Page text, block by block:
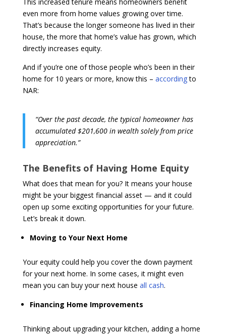
even more from home values growing over time.
That’s because the longer someone has lived in their
house, the more that home’s value has grown, which
directly increases equity.
And if you’re one of those people who’s been in their
home for 10 years or more, know this – accordingto
NAR:
“Over the past decade, the typical homeowner has
accumulated $201,600 in wealth solely from price
appreciation.”
The Benefits of Having Home Equity
What does that mean for you? It means your house
might be your biggest financial asset — and it could
open up some exciting opportunities for your future.
Let’s break it down.
Moving to Your Next Home
Your equity could help you cover the down payment
for your next home. In some cases, it might even
mean you can buy your next house all cash.
Financing Home Improvements
Thinking about upgrading your kitchen, adding a home